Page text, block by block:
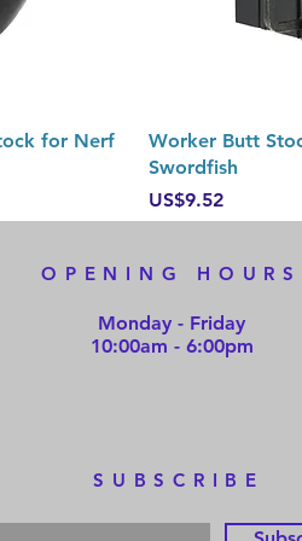
for Nerf
Worker Butt
Swordfish
Price
US$9.52
OPENING HOURS
Monday - Friday
10:00am - 6:00pm
SUBSCRIBE